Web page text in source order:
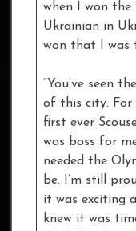
when I won the
Ukrainian in
won that I was
“You’ve seen
of this city.
first ever
was boss for
needed the
be. I’m still
it was exciting
knew it was